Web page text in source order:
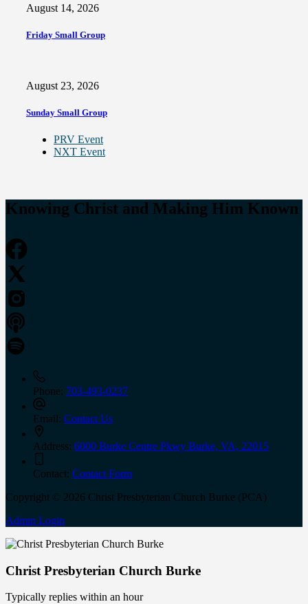
August 14, 2026
Friday Small Group
August 23, 2026
Sunday Small Group
PRV Event
NXT Event
Knowing Christ and Making Him Known
Phone: 703-493-0237
Email: Contact Us
Address: 6000 Burke Centre Pkwy Burke, VA, 22015
Contact: Contact Form
Copyright © 2026 Christ Presbyterian Church Burke (PCA)
Admin Login
Christ Presbyterian Church Burke
Typically replies within an hour